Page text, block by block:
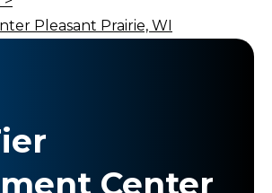
Pleasant Prairie, WI
Center